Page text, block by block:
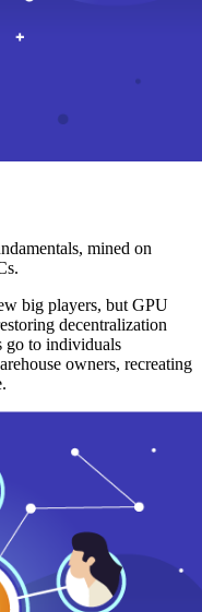
mined on
big players, but GPU
decentralization
go to individuals
owners, recreating